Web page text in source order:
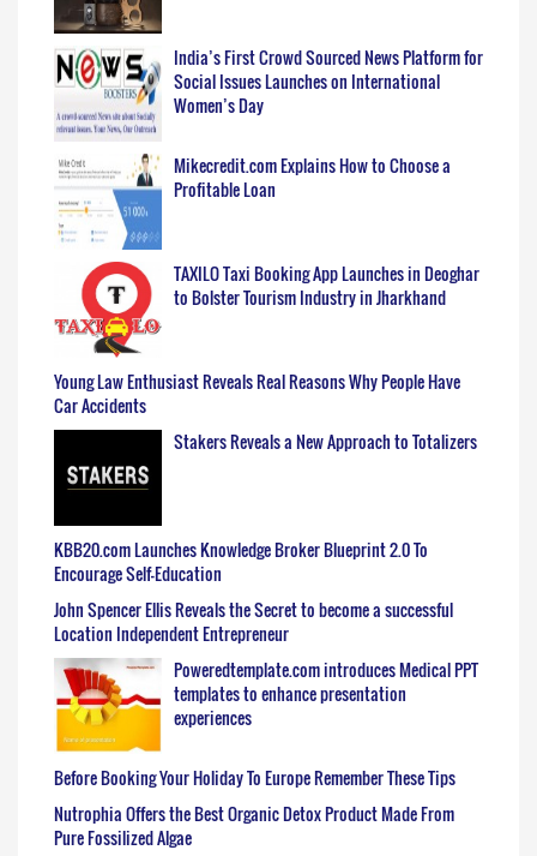
India’s First Crowd Sourced News Platform for
Social Issues Launches on International
Women’s Day
Mikecredit.com Explains How to Choose a
Profitable Loan
TAXILO Taxi Booking App Launches in Deoghar
to Bolster Tourism Industry in Jharkhand
Young Law Enthusiast Reveals Real Reasons Why People Have
Car Accidents
Stakers Reveals a New Approach to Totalizers
KBB20.com Launches Knowledge Broker Blueprint 2.0 To
Encourage Self-Education
John Spencer Ellis Reveals the Secret to become a successful
Location Independent Entrepreneur
Poweredtemplate.com introduces Medical PPT
templates to enhance presentation
experiences
Before Booking Your Holiday To Europe Remember These Tips
Nutrophia Offers the Best Organic Detox Product Made From
Pure Fossilized Algae